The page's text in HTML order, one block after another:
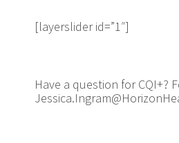
[layerslider id=”1″]
Have a question for